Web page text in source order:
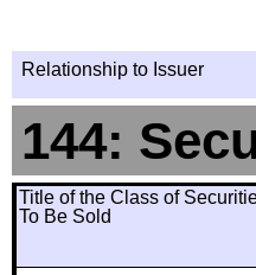
Relationship to Issuer
144:
Title of the Class of
To Be Sold